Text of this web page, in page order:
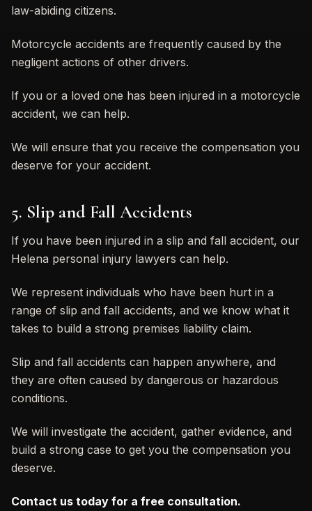
law-abiding citizens.
Motorcycle accidents are frequently caused by the
negligent actions of other drivers.
If you or a loved one has been injured in a motorcycle
accident, we can help.
We will ensure that you receive the compensation you
deserve for your accident.
5. Slip and Fall Accidents
If you have been injured in a slip and fall accident, our
Helena personal injury lawyers can help.
We represent individuals who have been hurt in a
range of slip and fall accidents, and we know what it
takes to build a strong premises liability claim.
Slip and fall accidents can happen anywhere, and
they are often caused by dangerous or hazardous
conditions.
We will investigate the accident, gather evidence, and
build a strong case to get you the compensation you
deserve.
Contact us today for a free consultation.